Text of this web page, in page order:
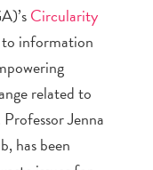
Circularity
information
related to
Jenna
has been